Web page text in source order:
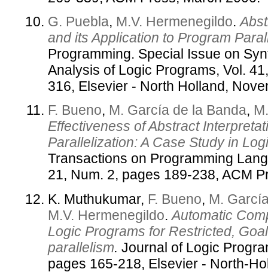
G. Puebla, M.V. Hermenegildo.
and its Application to Program
Programming. Special Issue on
Analysis of Logic Programs, Vol.
316, Elsevier - North Holland,
F. Bueno, M. García de la Banda,
Effectiveness of Abstract
Parallelization: A Case Study in
Transactions on Programming
21, Num. 2, pages 189-238, ACM
K. Muthukumar, F. Bueno, M.
M.V. Hermenegildo.Automatic
Logic Programs for Restricted,
parallelism. Journal of Logic
pages 165-218, Elsevier - North-